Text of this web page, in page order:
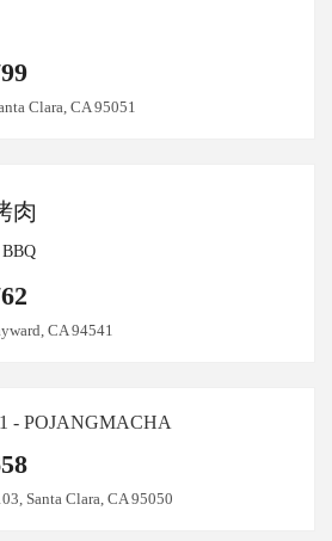
Clara, CA 95051
肉
CA 94541
- POJANGMACHA
Santa Clara, CA 95050